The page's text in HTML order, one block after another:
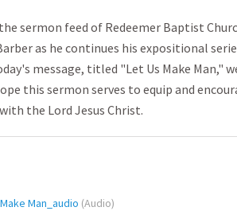
sermon feed of Redeemer Baptist
as he continues his expositional
message, titled "Let Us Make Man,"
this sermon serves to equip and
the Lord Jesus Christ.
Man_audio (Audio)